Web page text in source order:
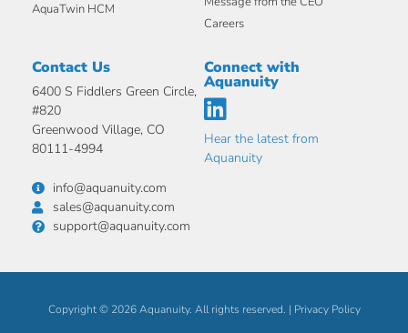
AquaTwin HCM
Careers
Contact Us
6400 S Fiddlers Green Circle,
#820
Greenwood Village, CO
80111-4994
info@aquanuity.com
sales@aquanuity.com
support@aquanuity.com
Connect with
Aquanuity
Hear the latest from
Aquanuity
Copyright © 2026 Aquanuity. All rights reserved. | Privacy Policy